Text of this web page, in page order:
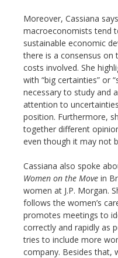
Moreover, Cassiana
macroeconomists tend
sustainable economic
there is a consensus
costs involved. She
with “big certainties” or
necessary to study and
attention to
position. Furthermore,
together different
even though it may not
Cassiana also spoke
Women on the Move in
women at J.P. Morgan.
follows the women’s
promotes meetings to
correctly and rapidly as
tries to include more
company. Besides that,